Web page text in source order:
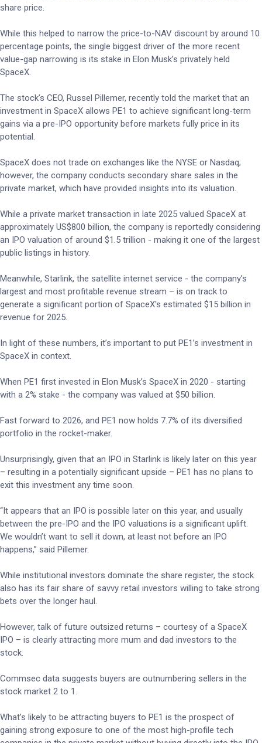
share price.
While this helped to narrow the price-to-NAV discount by around 10
percentage points, the single biggest driver of the more recent
value-gap narrowing is its stake in Elon Musk’s privately held
SpaceX.
The stock’s CEO, Russel Pillemer, recently told the market that an
investment in SpaceX allows PE1 to achieve significant long-term
gains via a pre-IPO opportunity before markets fully price in its
potential.
SpaceX does not trade on exchanges like the NYSE or Nasdaq;
however, the company conducts secondary share sales in the
private market, which have provided insights into its valuation.
While a private market transaction in late 2025 valued SpaceX at
approximately US$800 billion, the company is reportedly considering
an IPO valuation of around $1.5 trillion - making it one of the largest
public listings in history.
Meanwhile, Starlink, the satellite internet service - the company's
largest and most profitable revenue stream – is on track to
generate a significant portion of SpaceX's estimated $15 billion in
revenue for 2025.
In light of these numbers, it’s important to put PE1’s investment in
SpaceX in context.
When PE1 first invested in Elon Musk’s SpaceX in 2020 - starting
with a 2% stake - the company was valued at $50 billion.
Fast forward to 2026, and PE1 now holds 7.7% of its diversified
portfolio in the rocket-maker.
Unsurprisingly, given that an IPO in Starlink is likely later on this year
– resulting in a potentially significant upside – PE1 has no plans to
exit this investment any time soon.
“It appears that an IPO is possible later on this year, and usually
between the pre-IPO and the IPO valuations is a significant uplift.
We wouldn’t want to sell it down, at least not before an IPO
happens,” said Pillemer.
While institutional investors dominate the share register, the stock
also has its fair share of savvy retail investors willing to take strong
bets over the longer haul.
However, talk of future outsized returns – courtesy of a SpaceX
IPO – is clearly attracting more mum and dad investors to the
stock.
Commsec data suggests buyers are outnumbering sellers in the
stock market 2 to 1.
What’s likely to be attracting buyers to PE1 is the prospect of
gaining strong exposure to one of the most high-profile tech